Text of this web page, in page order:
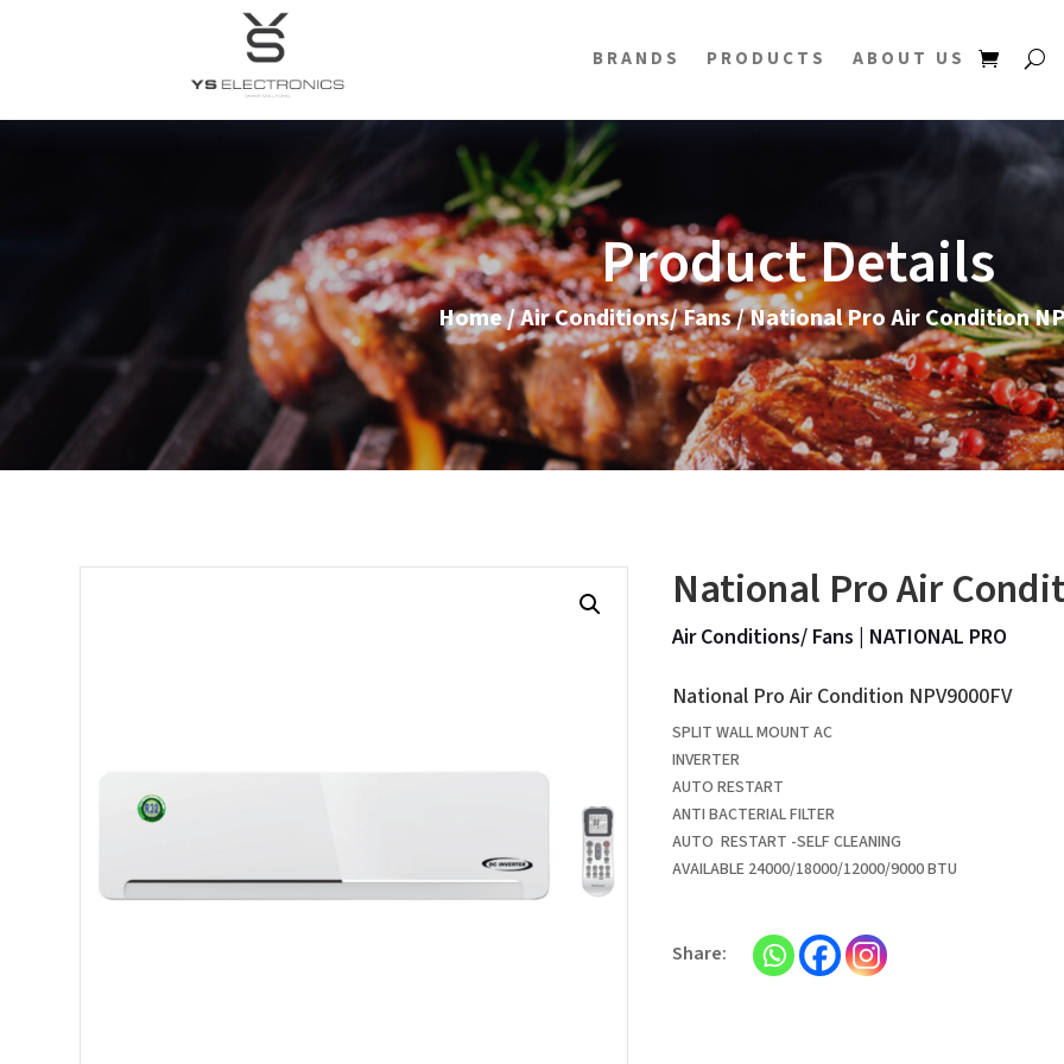
BRANDS PRODUCTS ABOUT US
Product Details
Home/Air Conditions/ Fans/ National Pro Air Condition
National Pro Air
Air Conditions/ Fans | NATIONAL PRO
National Pro Air Condition NPV9000FV
SPLIT WALL MOUNT AC
INVERTER
AUTO RESTART
ANTI BACTERIAL FILTER
AUTO RESTART -SELF CLEANING
AVAILABLE 24000/18000/12000/9000 BTU